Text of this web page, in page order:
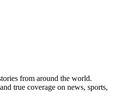
from around the world.
true coverage on news, sports,